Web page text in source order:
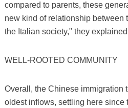
compared to parents, these
new kind of relationship between
the Italian society," they
WELL-ROOTED COMMUNITY
Overall, the Chinese immigration
oldest inflows, settling here since